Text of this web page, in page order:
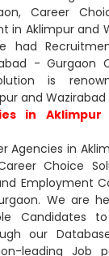
Career
in Aklimpur and
had
- Gurgaon
is
and
in
Agencies in
Choice
Employment
We are
Candidates
our
leading Job